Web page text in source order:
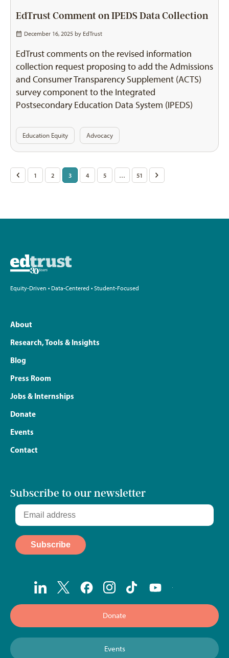
EdTrust Comment on IPEDS Data Collection
December 16, 2025 by EdTrust
EdTrust comments on the revised information
collection request proposing to add the Admissions
and Consumer Transparency Supplement (ACTS)
survey component to the Integrated
Postsecondary Education Data System (IPEDS)
Education Equity Advocacy
Posts
< 1 2 3 4 5 … 51 >
Equity-Driven • Data-Centered • Student-Focused
About
Research, Tools & Insights
Blog
Press Room
Jobs & Internships
Donate
Events
Contact
Subscribe to our newsletter
Donate
Events